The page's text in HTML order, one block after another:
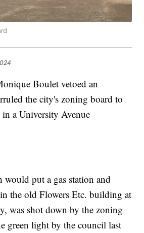
Boulet vetoed an
the city's zoning board to
a University Avenue
put a gas station and
the old Flowers Etc. building at
was shot down by the zoning
green light by the council last